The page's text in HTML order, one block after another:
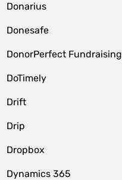
Donarius
Donesafe
DonorPerfect Fundraising
DoTimely
Drift
Drip
Dropbox
Dynamics 365